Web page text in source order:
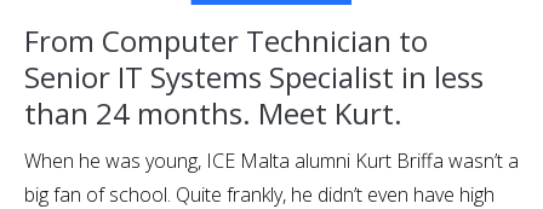
From Computer Technician to
Senior IT Systems Specialist in less
than 24 months. Meet Kurt.
When he was young, ICE Malta alumni Kurt Briffa wasn’t a
big fan of school. Quite frankly, he didn’t even have high